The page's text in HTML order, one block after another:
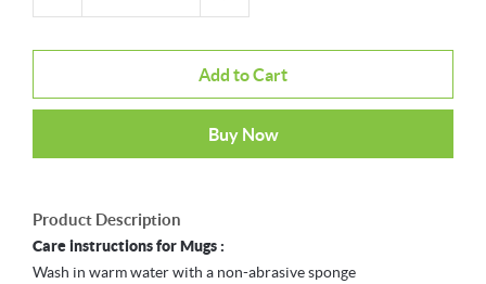
Add to Cart
Buy Now
Product Description
Care instructions for Mugs :
Wash in warm water with a non-abrasive sponge